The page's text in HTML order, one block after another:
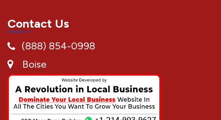
Contact Us
(888) 854-0998
Boise